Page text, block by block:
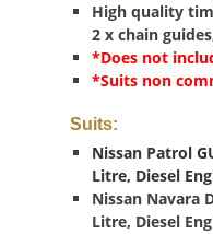
High quality
2 x chain
*Does not
*Suits non
Suits:
Nissan Patrol
Litre, Diesel
Nissan Navara
Litre, Diesel